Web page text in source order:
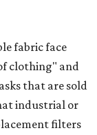
fabric face
clothing" and
that are sold
industrial or
filters